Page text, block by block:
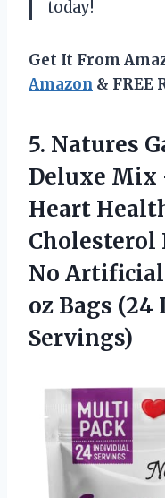
today!
Get It From
Amazon & FREE
5. Natures
Deluxe
Heart
Cholesterol
No
oz Bags
Servings)